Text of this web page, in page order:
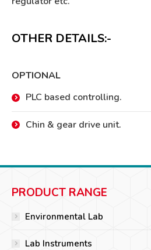
OTHER DETAILS:-
OPTIONAL
PLC based controlling.
Chin & gear drive unit.
PRODUCT RANGE
Environmental Lab
Lab Instruments